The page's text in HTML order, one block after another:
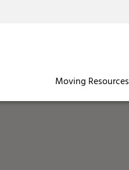
Moving Resources